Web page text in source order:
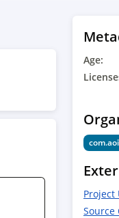
Age:
Project
Source